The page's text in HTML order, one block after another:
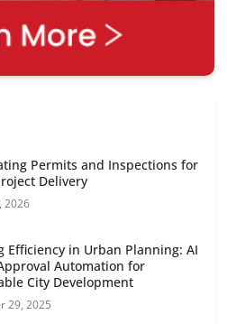
Permits and Inspections for
Delivery
2026
Efficiency in Urban Planning: AI
Automation for
City Development
29, 2025